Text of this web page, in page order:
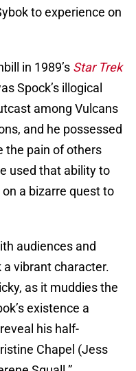
to experience on
in 1989’s Star Trek
Spock’s illogical
among Vulcans
and he possessed
the pain of others
used that ability to
a bizarre quest to
audiences and
vibrant character.
as it muddies the
existence a
his half-
Chapel (Jess